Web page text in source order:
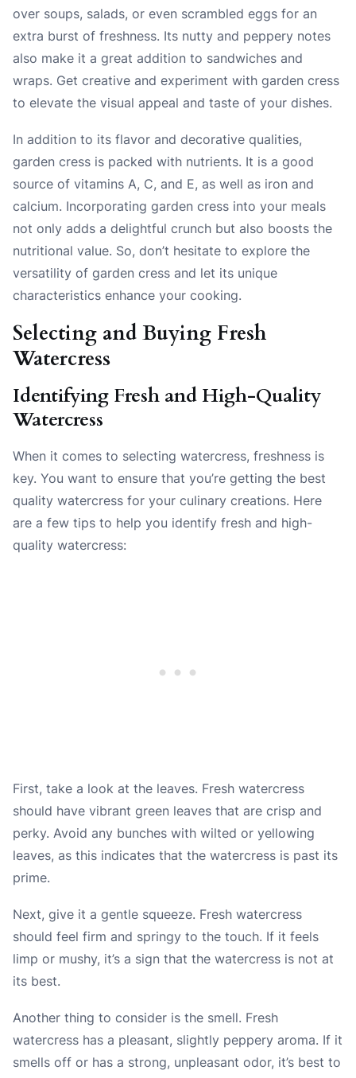
over soups, salads, or even scrambled eggs for an
extra burst of freshness. Its nutty and peppery notes
also make it a great addition to sandwiches and
wraps. Get creative and experiment with garden cress
to elevate the visual appeal and taste of your dishes.
In addition to its flavor and decorative qualities,
garden cress is packed with nutrients. It is a good
source of vitamins A, C, and E, as well as iron and
calcium. Incorporating garden cress into your meals
not only adds a delightful crunch but also boosts the
nutritional value. So, don’t hesitate to explore the
versatility of garden cress and let its unique
characteristics enhance your cooking.
Selecting and Buying Fresh
Watercress
Identifying Fresh and High-Quality
Watercress
When it comes to selecting watercress, freshness is
key. You want to ensure that you’re getting the best
quality watercress for your culinary creations. Here
are a few tips to help you identify fresh and high-
quality watercress:
First, take a look at the leaves. Fresh watercress
should have vibrant green leaves that are crisp and
perky. Avoid any bunches with wilted or yellowing
leaves, as this indicates that the watercress is past its
prime.
Next, give it a gentle squeeze. Fresh watercress
should feel firm and springy to the touch. If it feels
limp or mushy, it’s a sign that the watercress is not at
its best.
Another thing to consider is the smell. Fresh
watercress has a pleasant, slightly peppery aroma. If it
smells off or has a strong, unpleasant odor, it’s best to